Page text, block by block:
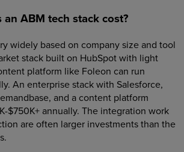
ABM tech stack cost?
widely based on company size and tool
stack built on HubSpot with light
platform like Foleon can run
An enterprise stack with Salesforce,
and a content platform
$750K+ annually. The integration work
are often larger investments than the